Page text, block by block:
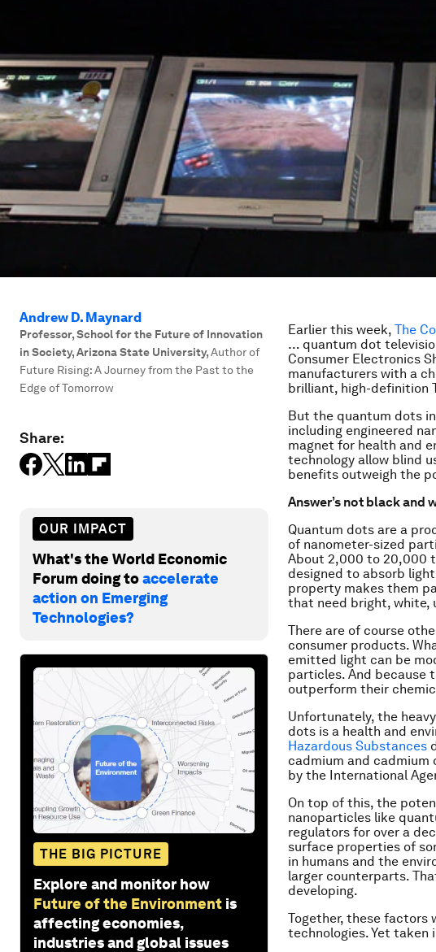
Andrew D. Maynard
Professor, School for the Future of Innovation
in Society, Arizona State University,Author of
Future Rising: A Journey from the Past to the
Edge of Tomorrow
Share:
OUR IMPACT
What's the World Economic
Forum doing toaccelerate
action on Emerging
Technologies?
THE BIG PICTURE
Explore and monitor how
Future of the Environment is
affecting economies,
industries and global issues
Earlier this week, The
… quantum dot
Consumer Electronics
manufacturers with a
brilliant, high-definition
But the quantum dots
including engineered
magnet for health and
technology allow blind
benefits outweigh the
Answer’s not black and
Quantum dots are a
of nanometer-sized
About 2,000 to 20,000
designed to absorb
property makes them
that need bright, white,
There are of course
consumer products.
emitted light can be
particles. And because
outperform their
Unfortunately, the
dots is a health and
Hazardous Substances
cadmium and cadmium
by the International
On top of this, the
nanoparticles like
regulators for over a
surface properties of
in humans and the
larger counterparts.
developing.
Together, these factors
technologies. Yet taken